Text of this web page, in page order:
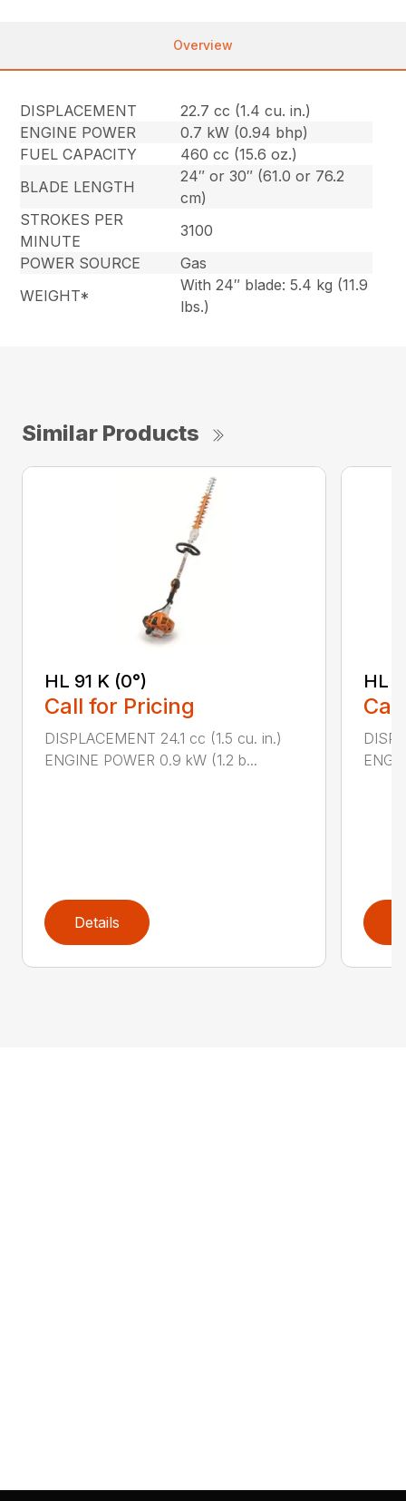
Overview
DISPLACEMENT
22.7 cc (1.4 cu. in.)
ENGINE POWER
0.7 kW (0.94 bhp)
FUEL CAPACITY
460 cc (15.6 oz.)
BLADE LENGTH
24″ or 30″ (61.0 or 76.2
cm)
STROKES PER
MINUTE
3100
POWER SOURCE
Gas
WEIGHT*
With 24″ blade: 5.4 kg (11.9
lbs.)
Similar Products
HL 91 K (0°)
Call for Pricing
DISPLACEMENT 24.1 cc (1.5 cu. in.)
ENGINE POWER 0.9 kW (1.2 b...
Details
HL